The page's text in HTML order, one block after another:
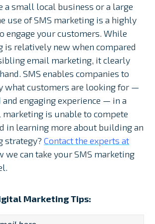
a small local business or a large
use of SMS marketing is a highly
engage your customers. While
is relatively new when compared
email marketing, it clearly
SMS enables companies to
what customers are looking for —
engaging experience — in a
is unable to compete
in learning more about building an
strategy?Contact the experts at
we can take your SMS marketing
Marketing Tips: